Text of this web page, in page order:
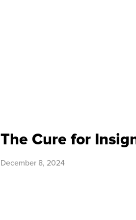
The Cure for
December 8, 2024